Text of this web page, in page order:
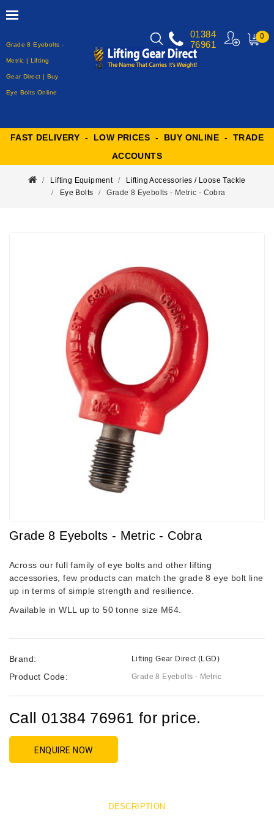
Grade 8 Eyebolts -
Metric | Lifting
Gear Direct | Buy
Eye Bolts Online
0
01384
76961
FAST DELIVERY - LOW PRICES - BUY ONLINE - TRADE
ACCOUNTS
Lifting Equipment
Lifting Accessories / Loose Tackle
Eye Bolts
Grade 8 Eyebolts - Metric - Cobra
Grade 8 Eyebolts - Metric - Cobra
Across our full family ofeye bolts and other lifting
accessories , few products can match the grade 8 eye bolt line
up in terms of simple strength and resilience.
Available in WLL up to 50 tonne size M64.
Brand: Lifting Gear Direct (LGD)
Product Code: Grade 8 Eyebolts - Metric
Call 01384 76961 for price.
ENQUIRE NOW
DESCRIPTION